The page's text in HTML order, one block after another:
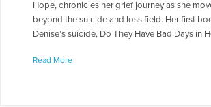
Hope, chronicles her grief journey as she
beyond the suicide and loss field. Her first
Denise’s suicide, Do They Have Bad Days in
around the world in their survival after a loved
Read More